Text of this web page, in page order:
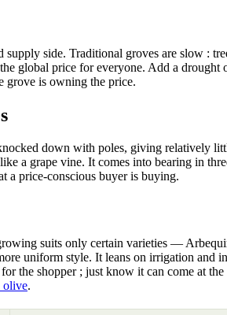
side. Traditional groves are slow :
global price for everyone. Add a
grove is owning the price.
down with poles, giving relatively
a grape vine. It comes into bearing in
price-conscious buyer is buying.
suits only certain varieties —
uniform style. It leans on irrigation and
the shopper ; just know it can come at
olive.